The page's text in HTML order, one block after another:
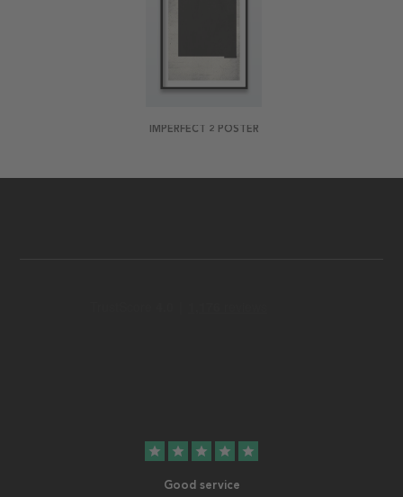
IMPERFECT 2 POSTER
star star star star star
Good service